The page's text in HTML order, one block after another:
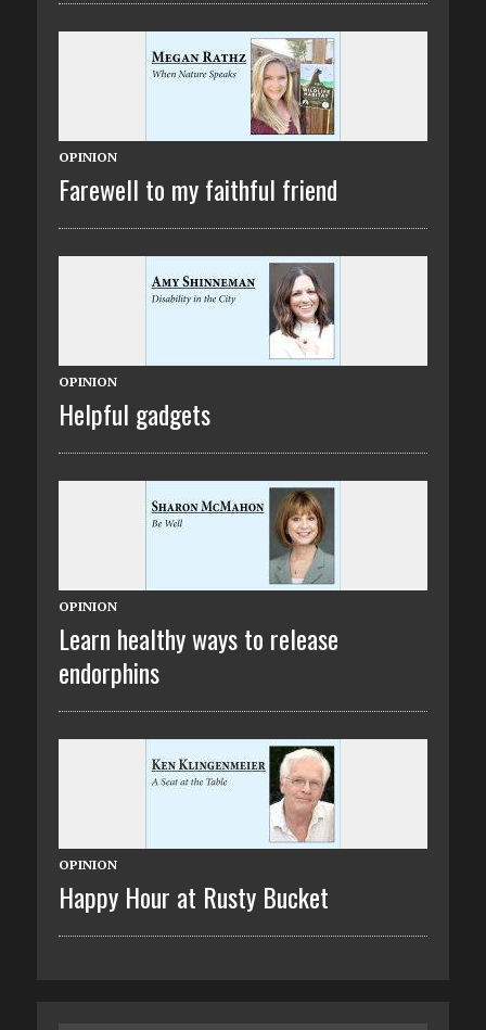
OPINION
Farewell to my faithful friend
OPINION
Helpful gadgets
OPINION
Learn healthy ways to release
endorphins
OPINION
Happy Hour at Rusty Bucket